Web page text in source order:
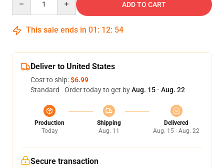
ADD TO CART
This sale ends in 01 : 12: 54
Deliver to United States
Cost to ship:$6.99
Standard - Order today to get byAug. 15 - Aug. 22
Production
Today
Shipping
Aug. 11
Delivered
Aug. 15 - Aug. 22
Secure transaction